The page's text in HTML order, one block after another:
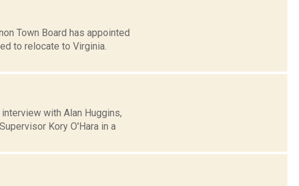
Town Board has appointed
to relocate to Virginia.
with Alan Huggins,
Kory O'Hara in a